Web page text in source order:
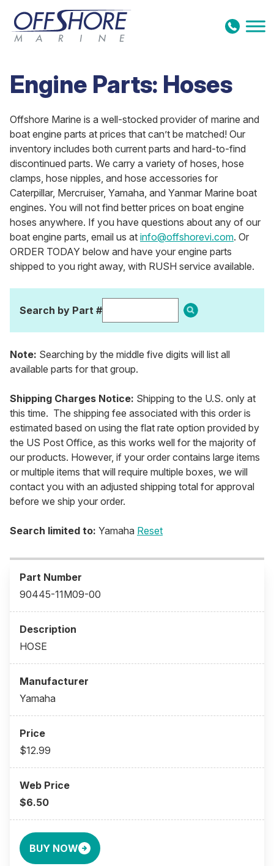
Skip to content
Engine Parts: Hoses
Offshore Marine is a well-stocked provider of marine and
boat engine parts at prices that can’t be matched! Our
inventory includes both current parts and hard-to-find
discontinued parts. We carry a variety of hoses, hose
clamps, hose nipples, and hose accessories for
Caterpillar, Mercruiser, Yamaha, and Yanmar Marine boat
engines. You will not find better prices on boat engine
hoses anywhere. If you have questions about any of our
boat engine parts, email us at info@offshorevi.com. Or
ORDER TODAY below and have your engine parts
shipped to you right away, with RUSH service available.
Search by Part #
Note: Searching by the middle five digits will list all
available parts for that group.
Shipping Charges Notice: Shipping to the U.S. only at
this time. The shipping fee associated with this order is
estimated based on using the flat rate option provided by
the US Post Office, as this works well for the majority of
our products. However, if your order contains large items
or multiple items that will require multiple boxes, we will
contact you with an adjusted shipping total for approval
before we ship your order.
Search limited to: Yamaha Reset
90445-11M09-00
HOSE
Yamaha
$12.99
$6.50
BUY NOW